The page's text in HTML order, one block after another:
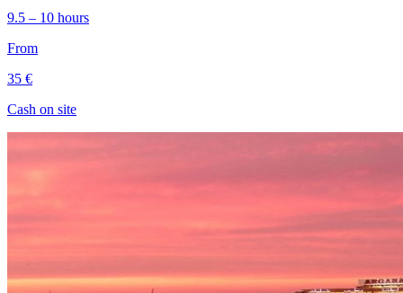
9.5 – 10 hours
From
35 €
Cash on site